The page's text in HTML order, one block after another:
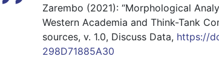
Zarembo (2021): “Morphological
Western Academia and Think-Tank
sources, v. 1.0, Discuss Data, https://
298D71885A30